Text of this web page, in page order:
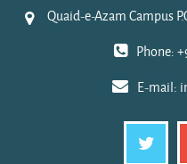
Quaid-e-Azam Campus
Phone:
E-mail: